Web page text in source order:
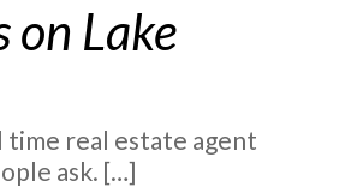
on Lake
time real estate agent
ask. […]